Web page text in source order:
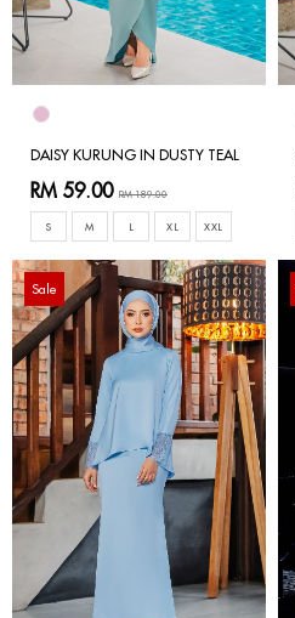
DAISY KURUNG IN DUSTY TEAL
RM 59.00 RM 189.00
S M L XL XXL
Sale